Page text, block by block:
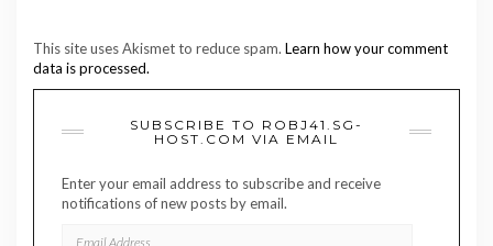
This site uses Akismet to reduce spam. Learn how your comment
data is processed.
SUBSCRIBE TO ROBJ41.SG-
HOST.COM VIA EMAIL
Enter your email address to subscribe and receive
notifications of new posts by email.